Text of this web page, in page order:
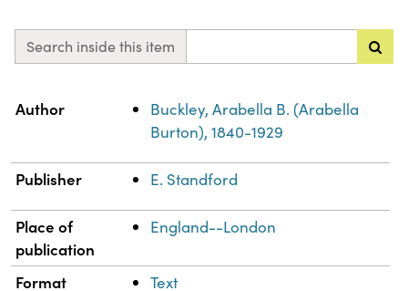
Search inside this item
Property
Author
Buckley, Arabella B. (Arabella
Burton), 1840-1929
Publisher E. Standford
Place of
publication
England--London
Format Text